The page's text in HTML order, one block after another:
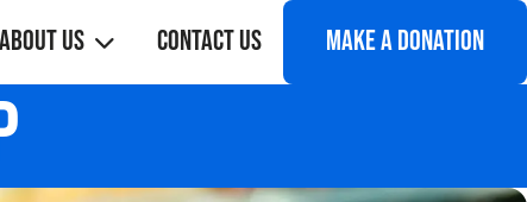
About Us Contact Us Make a donation